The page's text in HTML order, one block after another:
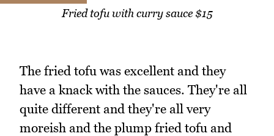
Fried tofu with curry sauce $15
The fried tofu was excellent and they
have a knack with the sauces. They're all
quite different and they're all very
moreish and the plump fried tofu and